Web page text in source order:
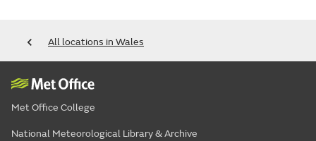
All locations in Wales
Met Office College
National Meteorological Library & Archive